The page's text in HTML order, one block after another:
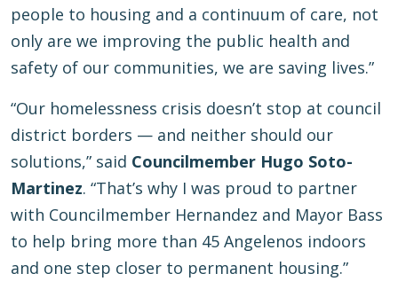
people to housing and a continuum of care, not
only are we improving the public health and
safety of our communities, we are saving lives.”
“Our homelessness crisis doesn’t stop at council
district borders — and neither should our
solutions,” said Councilmember Hugo Soto-
Martinez. “That’s why I was proud to partner
with Councilmember Hernandez and Mayor Bass
to help bring more than 45 Angelenos indoors
and one step closer to permanent housing.”